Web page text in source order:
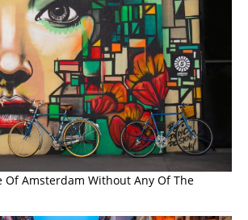
Of Amsterdam Without Any Of The